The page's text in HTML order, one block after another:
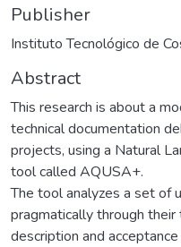
Publisher
Instituto Tecnológico de
Abstract
This research is about a
technical documentation
projects, using a Natural
tool called AQUSA+.
The tool analyzes a set of
pragmatically through
description and